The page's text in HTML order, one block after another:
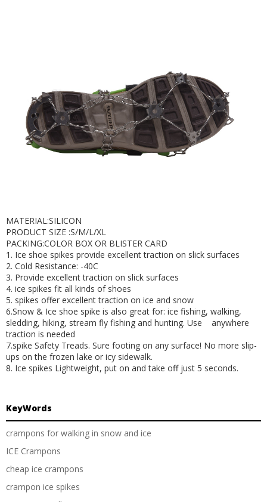
MATERIAL:SILICON
PRODUCT SIZE :S/M/L/XL
PACKING:COLOR BOX OR BLISTER CARD
1. Ice shoe spikes provide excellent traction on slick surfaces
2. Cold Resistance: -40C
3. Provide excellent traction on slick surfaces
4. ice spikes fit all kinds of shoes
5. spikes offer excellent traction on ice and snow
6.Snow & Ice shoe spike is also great for: ice fishing, walking,
sledding, hiking, stream fly fishing and hunting. Use anywhere
traction is needed
7.spike Safety Treads. Sure footing on any surface! No more slip-
ups on the frozen lake or icy sidewalk.
8. Ice spikes Lightweight, put on and take off just 5 seconds.
KeyWords
crampons for walking in snow and ice
ICE Crampons
cheap ice crampons
crampon ice spikes